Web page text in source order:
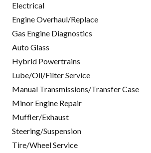
Electrical
Engine Overhaul/Replace
Gas Engine Diagnostics
Auto Glass
Hybrid Powertrains
Lube/Oil/Filter Service
Manual Transmissions/Transfer Case
Minor Engine Repair
Muffler/Exhaust
Steering/Suspension
Tire/Wheel Service